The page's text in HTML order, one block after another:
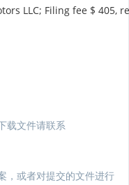
LLC; Filing fee $ 405,
载文件请联系
，或者对提交的文件进行